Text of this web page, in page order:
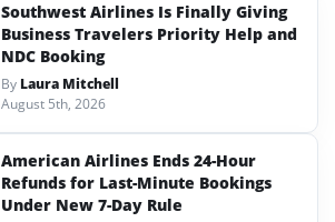
Southwest Airlines Is Finally Giving
Business Travelers Priority Help and
NDC Booking
By Laura Mitchell
August 5th, 2026
American Airlines Ends 24-Hour
Refunds for Last-Minute Bookings
Under New 7-Day Rule